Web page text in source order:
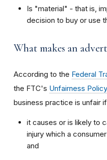
Is "material" - that is,
decision to buy or use
What makes an
According to the Federal
the FTC's Unfairness
business practice is unfair
it causes or is likely to
injury which a
and